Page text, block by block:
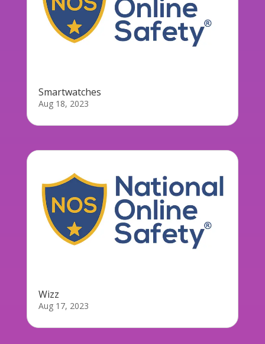
Smartwatches
Aug 18, 2023
Wizz
Aug 17, 2023